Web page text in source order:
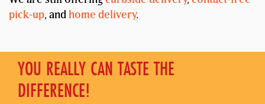
pick-up, andhome delivery.
YOU REALLY CAN TASTE THE
DIFFERENCE!